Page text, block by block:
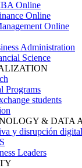
Online
Online
Online
Administration
Science
Programs
students
& DATA
y disrupción
Leaders